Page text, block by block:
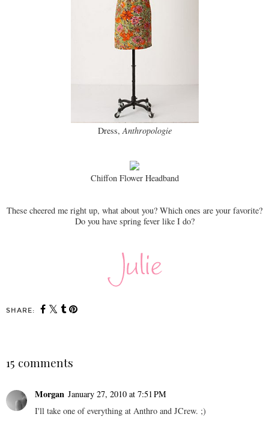
Dress, Anthropologie
Chiffon Flower Headband
These cheered me right up, what about you? Which ones are your favorite?
Do you have spring fever like I do?
SHARE:
15 comments
Morgan January 27, 2010 at 7:51 PM
I'll take one of everything at Anthro and JCrew. ;)